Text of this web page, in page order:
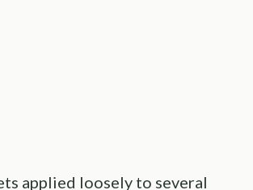
applied loosely to several